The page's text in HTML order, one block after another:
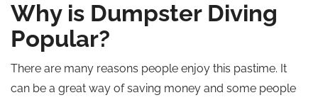
Why is Dumpster Diving
Popular?
There are many reasons people enjoy this pastime. It
can be a great way of saving money and some people